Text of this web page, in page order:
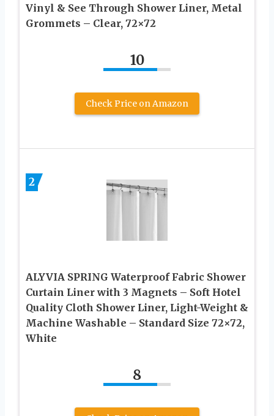
Vinyl & See Through Shower Liner, Metal
Grommets – Clear, 72×72
10
Check Price on Amazon
2
ALYVIA SPRING Waterproof Fabric Shower
Curtain Liner with 3 Magnets – Soft Hotel
Quality Cloth Shower Liner, Light-Weight &
Machine Washable – Standard Size 72×72,
White
8